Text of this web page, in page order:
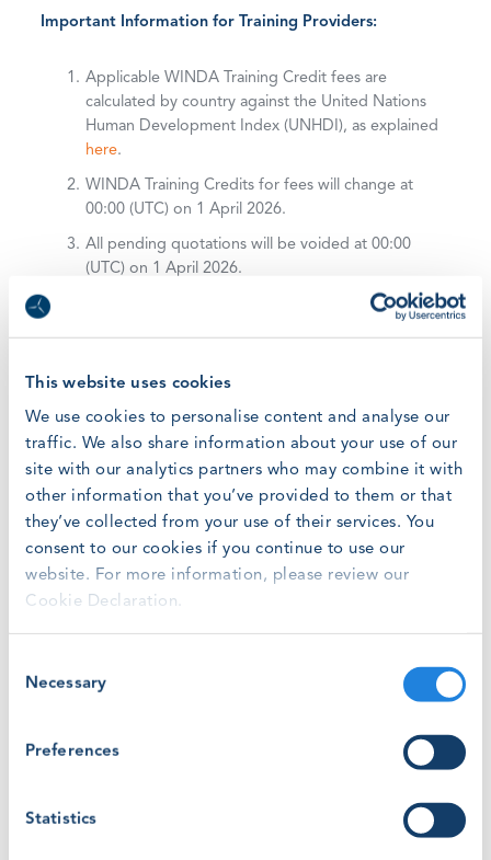
This website uses cookies
We use cookies to personalise content and analyse our
traffic. We also share information about your use of our
site with our analytics partners who may combine it with
other information that you’ve provided to them or that
they’ve collected from your use of their services. You
consent to our cookies if you continue to use our
website. For more information, please review our
Cookie Declaration.
Selection
Necessary
Preferences
Statistics
Important Information for Training Providers:
Applicable WINDA Training Credit fees are
calculated by country against the United Nations
Human Development Index (UNHDI), as explained
here.
WINDA Training Credits for fees will change at
00:00 (UTC) on 1 April 2026.
All pending quotations will be voided at 00:00
(UTC) on 1 April 2026.
WINDA Training Credits purchased before 1 April
country-by-country basis, click
ABOUT WINDA
WINDA helps employers verify the certification status of
GWO-certified Training Providers and the training status
of participants who have attended GWO-certified training
courses.
The WINDA Training Credit fee is the fee a Training
Since 2019, GWO has aligned WINDA Training Credit fees
with theUnited Nations Human Development Index
accordance with the
supporting standardisation and safety in the wind and